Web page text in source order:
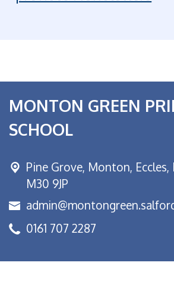
MONTON GREEN
SCHOOL
Pine Grove, Monton,
M30 9JP
0161 707 2287